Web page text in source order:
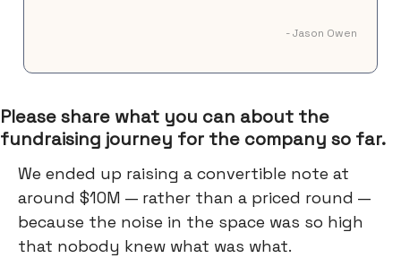
- Jason Owen
Please share what you can about the
fundraising journey for the company so far.
We ended up raising a convertible note at
around $10M — rather than a priced round —
because the noise in the space was so high
that nobody knew what was what.